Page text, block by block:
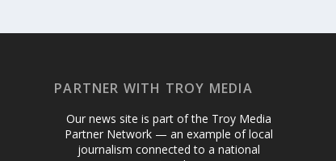
PARTNER WITH TROY MEDIA
Our news site is part of the Troy Media
Partner Network — an example of local
journalism connected to a national